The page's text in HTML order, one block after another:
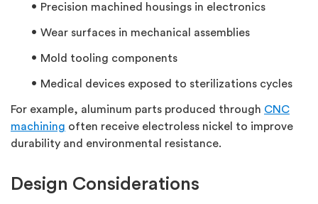
Precision machined housings in electronics
Wear surfaces in mechanical assemblies
Mold tooling components
Medical devices exposed to sterilizations cycles
For example, aluminum parts produced through CNC
machining often receive electroless nickel to improve
durability and environmental resistance.
Design Considerations